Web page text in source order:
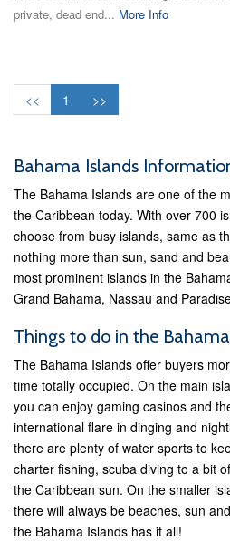
private, dead end... More Info
<< 1 >>
Bahama Islands
The Bahama Islands are one of the
the Caribbean today. With over 700
choose from busy islands, same as
nothing more than sun, sand and
most prominent islands in the
Grand Bahama, Nassau and
Things to do in the
The Bahama Islands offer buyers
time totally occupied. On the main
you can enjoy gaming casinos and
international flare in dinging and
there are plenty of water sports to
charter fishing, scuba diving to a bit
the Caribbean sun. On the smaller
there will always be beaches, sun
the Bahama Islands has it all!